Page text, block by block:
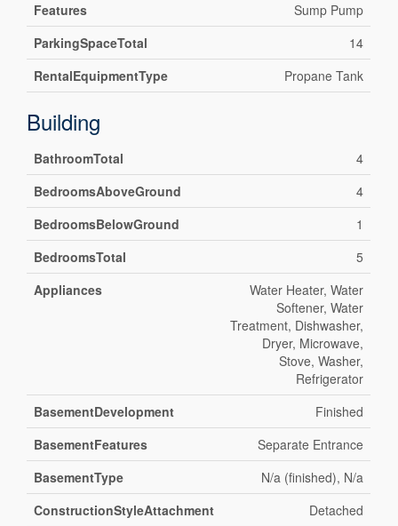
Features
Sump Pump
ParkingSpaceTotal
14
RentalEquipmentType
Propane Tank
Building
BathroomTotal
4
BedroomsAboveGround
4
BedroomsBelowGround
1
BedroomsTotal
5
Appliances
Water Heater, Water
Softener, Water
Treatment, Dishwasher,
Dryer, Microwave,
Stove, Washer,
Refrigerator
BasementDevelopment
Finished
BasementFeatures
Separate Entrance
BasementType
N/a (finished), N/a
ConstructionStyleAttachment
Detached